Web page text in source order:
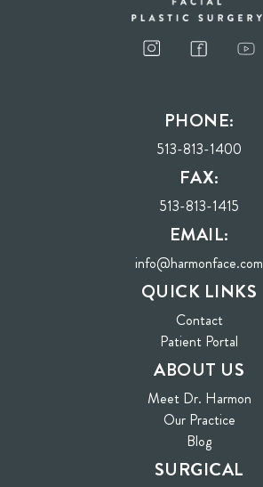
PHONE:
513-813-1400
FAX:
513-813-1415
EMAIL:
info@harmonface.com
QUICK LINKS
Contact
Patient Portal
ABOUT US
Meet Dr. Harmon
Our Practice
Blog
SURGICAL